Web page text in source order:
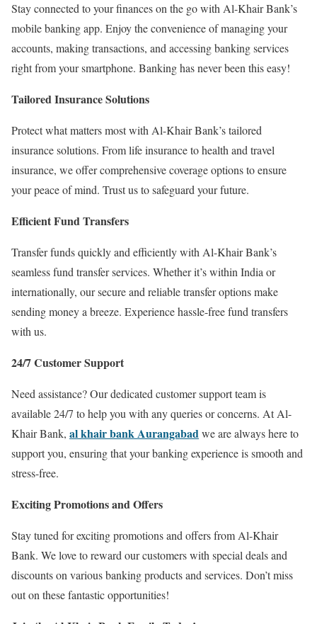
Stay connected to your finances on the go with Al-Khair Bank’s
mobile banking app. Enjoy the convenience of managing your
accounts, making transactions, and accessing banking services
right from your smartphone. Banking has never been this easy!
Tailored Insurance Solutions
Protect what matters most with Al-Khair Bank’s tailored
insurance solutions. From life insurance to health and travel
insurance, we offer comprehensive coverage options to ensure
your peace of mind. Trust us to safeguard your future.
Efficient Fund Transfers
Transfer funds quickly and efficiently with Al-Khair Bank’s
seamless fund transfer services. Whether it’s within India or
internationally, our secure and reliable transfer options make
sending money a breeze. Experience hassle-free fund transfers
with us.
24/7 Customer Support
Need assistance? Our dedicated customer support team is
available 24/7 to help you with any queries or concerns. At Al-
Khair Bank, al khair bank Aurangabadwe are always here to
support you, ensuring that your banking experience is smooth and
stress-free.
Exciting Promotions and Offers
Stay tuned for exciting promotions and offers from Al-Khair
Bank. We love to reward our customers with special deals and
discounts on various banking products and services. Don’t miss
out on these fantastic opportunities!